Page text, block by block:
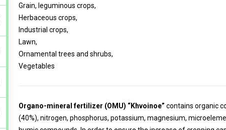
Grain, leguminous crops,
Herbaceous crops,
Industrial crops,
Lawn,
Ornamental trees and shrubs,
Vegetables
Organo-mineral fertilizer (OMU) “Khvoinoe” contains organic
(40%), nitrogen, phosphorus, potassium, magnesium,